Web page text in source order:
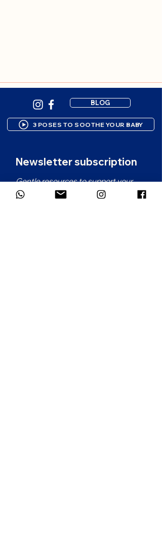
BLOG
3 POSES TO SOOTHE YOUR BABY
Newsletter subscription
Gentle resources to support your
parenting journey. 1-2 emails per